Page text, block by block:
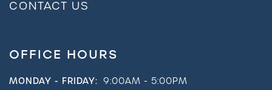
CONTACT US
OFFICE HOURS
MONDAY - FRIDAY: 9:00AM - 5:00PM